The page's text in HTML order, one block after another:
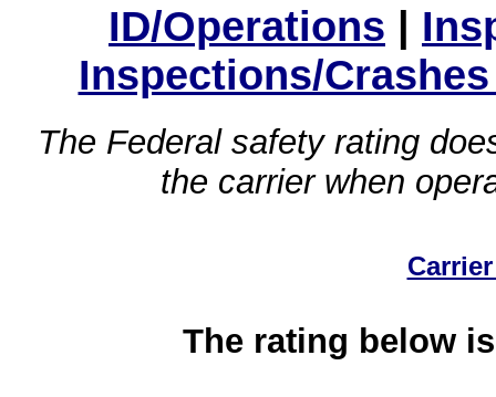
ID/Operations |
Inspections/
The Federal safety rating
the carrier when
The rating below